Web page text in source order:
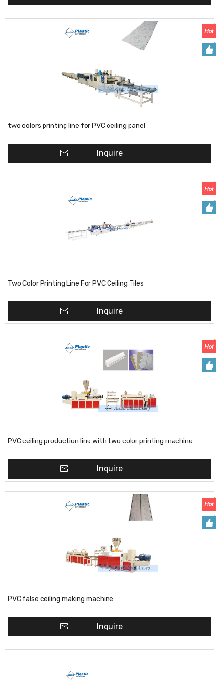
two colors printing line for PVC ceiling panel
Inquire
Two Color Printing Line For PVC Ceiling Tiles
Inquire
PVC ceiling production line with two color printing machine
Inquire
PVC false ceiling making machine
Inquire